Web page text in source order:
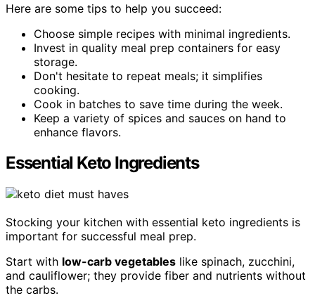
Here are some tips to help you succeed:
Choose simple recipes with minimal ingredients.
Invest in quality meal prep containers for easy
storage.
Don't hesitate to repeat meals; it simplifies
cooking.
Cook in batches to save time during the week.
Keep a variety of spices and sauces on hand to
enhance flavors.
Essential Keto Ingredients
Stocking your kitchen with essential keto ingredients is
important for successful meal prep.
Start with low-carb vegetables like spinach, zucchini,
and cauliflower; they provide fiber and nutrients without
the carbs.